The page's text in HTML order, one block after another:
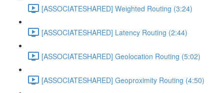
[ASSOCIATESHARED] Weighted Routing (3:24)
[ASSOCIATESHARED] Latency Routing (2:44)
[ASSOCIATESHARED] Geolocation Routing (5:02)
[ASSOCIATESHARED] Geoproximity Routing (4:50)